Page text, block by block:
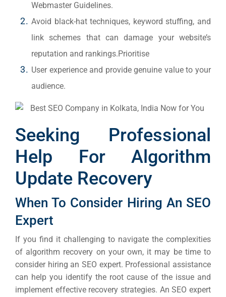
Webmaster Guidelines.
Avoid black-hat techniques, keyword stuffing, and
link schemes that can damage your website’s
reputation and rankings.Prioritise
User experience and provide genuine value to your
audience.
Seeking Professional
Help For Algorithm
Update Recovery
When To Consider Hiring An SEO
Expert
If you find it challenging to navigate the complexities
of algorithm recovery on your own, it may be time to
consider hiring an SEO expert. Professional assistance
can help you identify the root cause of the issue and
implement effective recovery strategies. An SEO expert